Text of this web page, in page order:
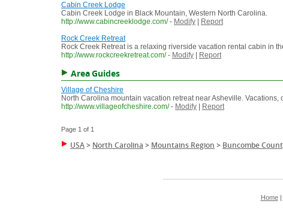
Cabin Creek Lodge
Cabin Creek Lodge in Black Mountain, Western North Carolina.
http://www.cabincreeklodge.com/ - Modify
Report
Rock Creek Retreat
Rock Creek Retreat is a relaxing riverside vacation rental cabin in
http://www.rockcreekretreat.com/ - Modify Report
Area Guides
Village of Cheshire
North Carolina mountain vacation retreat near Asheville.
http://www.villageofcheshire.com/ - Modify Report
Page 1 of 1
USA> North Carolina > Mountains Region > Buncombe
Home|